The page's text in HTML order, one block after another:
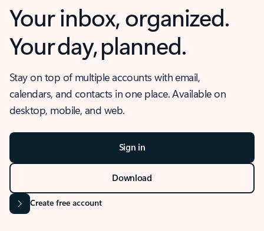
Your inbox, organized.
Your day, planned.
Stay on top of multiple accounts with email,
calendars, and contacts in one place. Available on
desktop, mobile, and web.
Sign in
Download
Create free account